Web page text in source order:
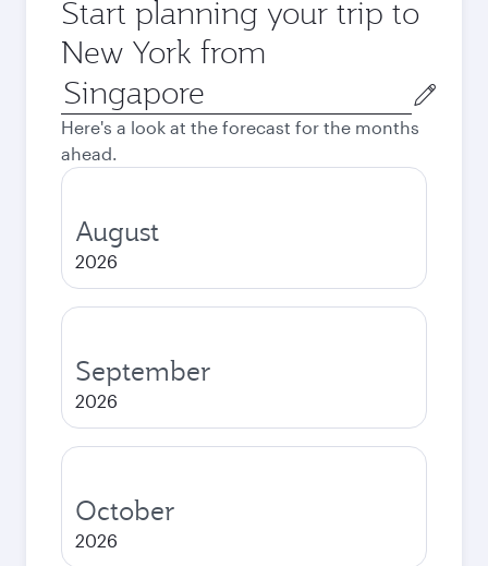
Start planning your trip to
New York from
Origin
city
Here's a look at the forecast for the months
ahead.
August
2026
September
2026
October
2026